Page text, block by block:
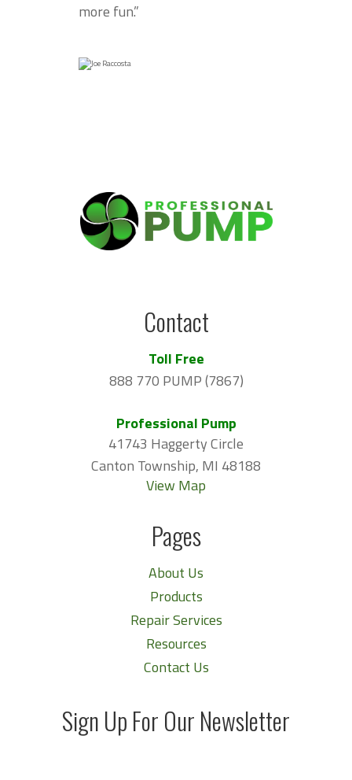
more fun.”
Contact
Toll Free
888 770 PUMP (7867)
Professional Pump
41743 Haggerty Circle
Canton Township, MI 48188
View Map
Pages
About Us
Products
Repair Services
Resources
Contact Us
Sign Up For Our Newsletter